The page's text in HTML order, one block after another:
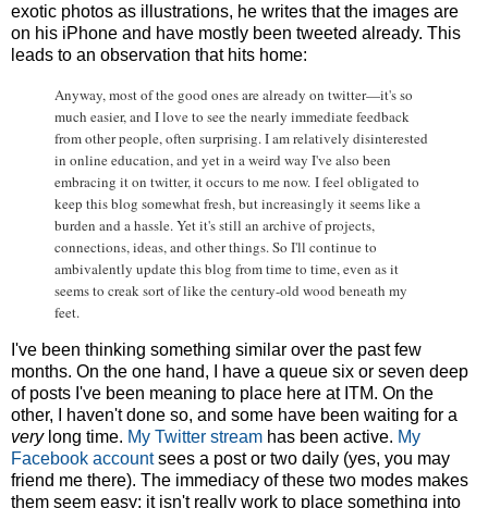
exotic photos as illustrations, he writes that the images are
on his iPhone and have mostly been tweeted already. This
leads to an observation that hits home:
Anyway, most of the good ones are already on twitter—it's so
much easier, and I love to see the nearly immediate feedback
from other people, often surprising. I am relatively disinterested
in online education, and yet in a weird way I've also been
embracing it on twitter, it occurs to me now. I feel obligated to
keep this blog somewhat fresh, but increasingly it seems like a
burden and a hassle. Yet it's still an archive of projects,
connections, ideas, and other things. So I'll continue to
ambivalently update this blog from time to time, even as it
seems to creak sort of like the century-old wood beneath my
feet.
I've been thinking something similar over the past few
months. On the one hand, I have a queue six or seven deep
of posts I've been meaning to place here at ITM. On the
other, I haven't done so, and some have been waiting for a
verylong time. My Twitter stream has been active. My
Facebook accountsees a post or two daily (yes, you may
friend me there). The immediacy of these two modes makes
them seem easy: it isn't really work to place something into